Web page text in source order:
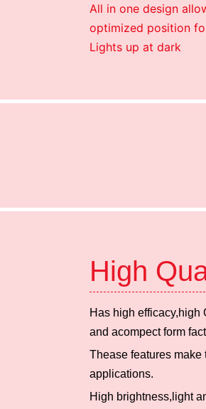
All in one design
optimized position
Lights up at dark
High
Has high
and acompect form
Thease features
applications.
High brightness,light